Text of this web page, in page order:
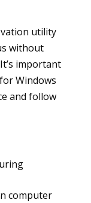
utility
without
important
Windows
and follow
computer